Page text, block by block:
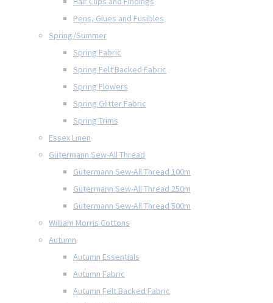
Pens, Glues and Fusibles
Spring/Summer
Spring Fabric
Spring Felt Backed Fabric
Spring Flowers
Spring Glitter Fabric
Spring Trims
Essex Linen
Gütermann Sew-All Thread
Gütermann Sew-All Thread 100m
Gütermann Sew-All Thread 250m
Gütermann Sew-All Thread 500m
William Morris Cottons
Autumn
Autumn Essentials
Autumn Fabric
Autumn Felt Backed Fabric